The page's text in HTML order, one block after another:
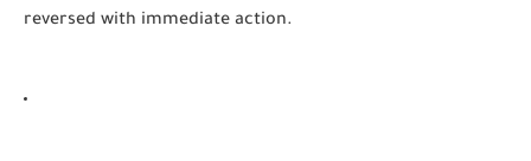
reversed with immediate action.